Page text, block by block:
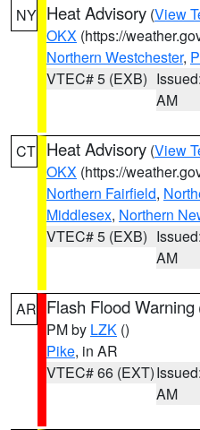
NY Heat Advisory (View
OKX (https://
Northern Westchester,
VTEC# 5 (EXB)
AM
CT Heat Advisory (View
OKX (https://
Northern Fairfield,
Middlesex, Northern
VTEC# 5 (EXB)
AM
AR Flash Flood Warning
PM by LZK ()
Pike, in AR
VTEC# 66 (EXT)
AM